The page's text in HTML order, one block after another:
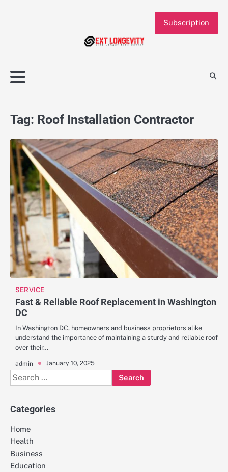
Subscription
Tag: Roof Installation Contractor
SERVICE
Fast & Reliable Roof Replacement in Washington
DC
In Washington DC, homeowners and business proprietors alike
understand the importance of maintaining a sturdy and reliable roof
over their…
admin January 10, 2025
Search
for:
Categories
Home
Health
Business
Education